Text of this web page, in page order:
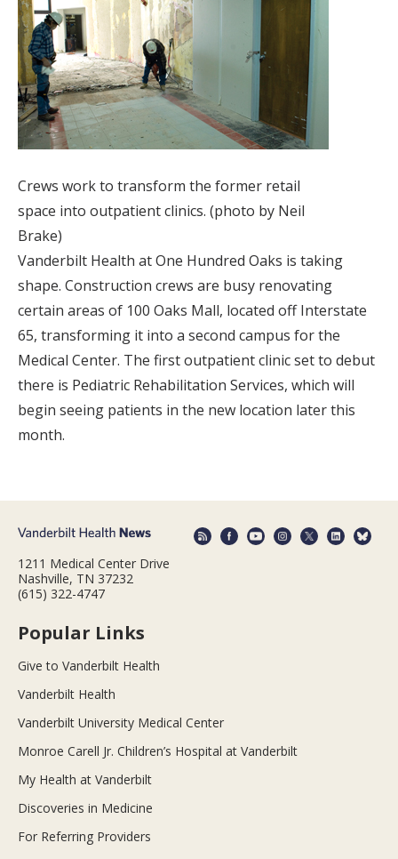
Crews work to transform the former retail
space into outpatient clinics. (photo by Neil
Brake)
Vanderbilt Health at One Hundred Oaks is taking
shape. Construction crews are busy renovating
certain areas of 100 Oaks Mall, located off Interstate
65, transforming it into a second campus for the
Medical Center. The first outpatient clinic set to debut
there is Pediatric Rehabilitation Services, which will
begin seeing patients in the new location later this
month.
1211 Medical Center Drive
Nashville, TN 37232
(615) 322-4747
Popular Links
Give to Vanderbilt Health
Vanderbilt Health
Vanderbilt University Medical Center
Monroe Carell Jr. Children’s Hospital at Vanderbilt
My Health at Vanderbilt
Discoveries in Medicine
For Referring Providers